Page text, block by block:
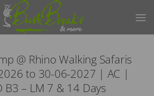
@ Rhino Walking Safaris
to 30-06-2027 | AC |
B3 – LM 7 & 14 Days